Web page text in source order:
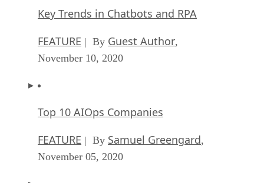
Key Trends in Chatbots and RPA
FEATURE | By Guest Author,
November 10, 2020
Top 10 AIOps Companies
FEATURE | By Samuel Greengard,
November 05, 2020